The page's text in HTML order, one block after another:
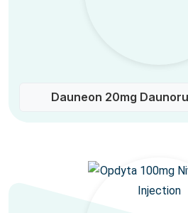
Dauneon 20mg